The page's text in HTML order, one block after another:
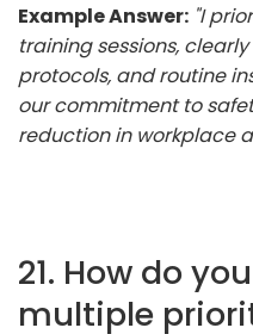
Example Answer: "I
training sessions,
protocols, and routine
our commitment to
reduction in workplace
21. How do
multiple